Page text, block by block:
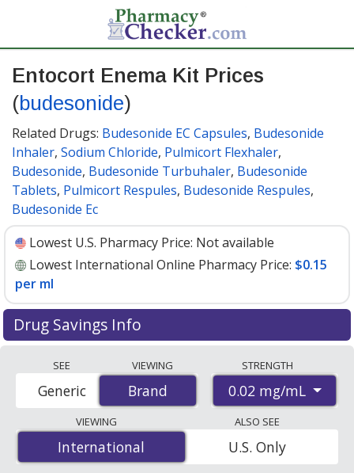
Entocort Enema Kit Prices
(budesonide)
Related Drugs: Budesonide EC Capsules, Budesonide
Inhaler, Sodium Chloride, Pulmicort Flexhaler,
Budesonide, Budesonide Turbuhaler, Budesonide
Tablets, Pulmicort Respules, Budesonide Respules,
Budesonide Ec
Lowest U.S. Pharmacy Price: Not available
Lowest International Online Pharmacy Price: $0.15
per ml
Drug Savings Info
accredited international online pharmacies, U.S. mail-
order pharmacies, and discount coupon programs. The
lowest available price for Entocort enema kit
(budesonide) 0.02 mg/mL is$0.15 per mlfor 2100 mls
at PharmacyChecker-accredited online pharmacies
SEE
Brand
Generic
VIEWING
Brand
STRENGTH
0.02 mg/mL
VIEWING
International
International
ALSO SEE
U.S. Only